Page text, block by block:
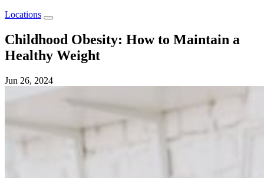
Locations
Childhood Obesity: How to Maintain a
Healthy Weight
Jun 26, 2024